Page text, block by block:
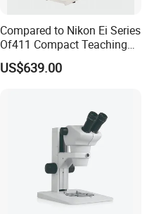
Compared to Nikon Ei Series
Of411 Compact Teaching
Experimental Biological
Microscope
US$639.00